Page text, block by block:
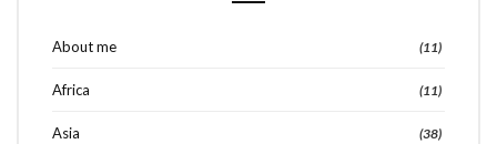
About me (11)
Africa (11)
Asia (38)